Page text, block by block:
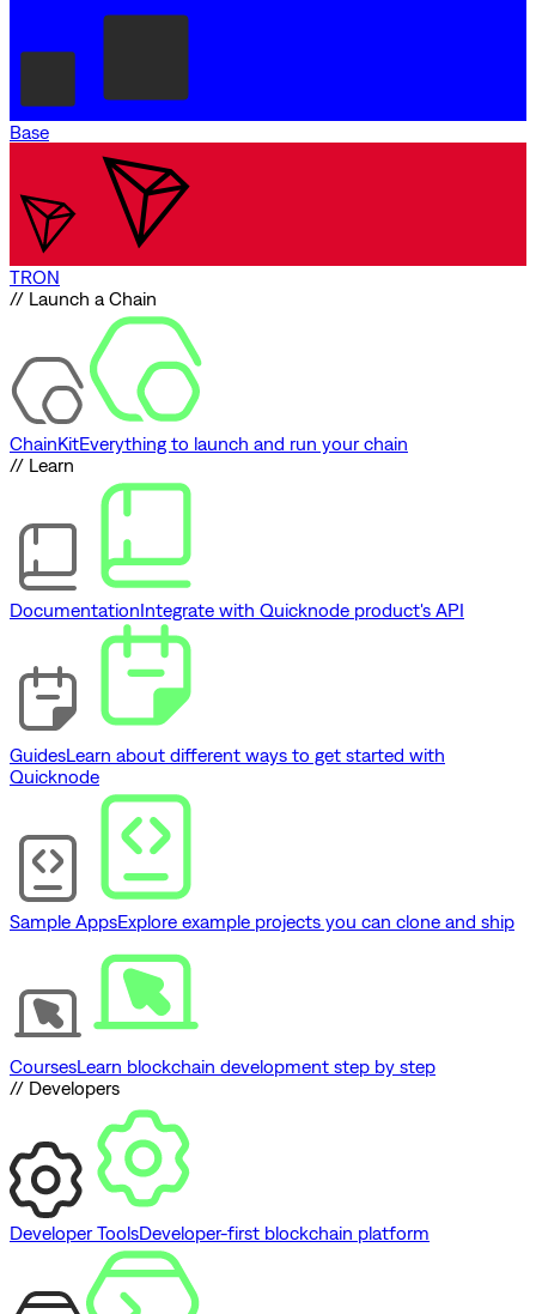
Base
TRON
// Launch a Chain
ChainKitEverything to launch and run your chain
// Learn
DocumentationIntegrate with Quicknode product's API
GuidesLearn about different ways to get started with
Quicknode
Sample AppsExplore example projects you can clone and ship
CoursesLearn blockchain development step by step
// Developers
Developer ToolsDeveloper-first blockchain platform